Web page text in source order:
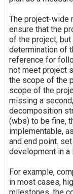
The project-wide
ensure that the
of the project,
determination of
reference for
not meet project
the scope of the
scope of the
missing a
decomposition
(wbs) to be fine,
implementable,
and end point.
development in a
For example,
in most cases,